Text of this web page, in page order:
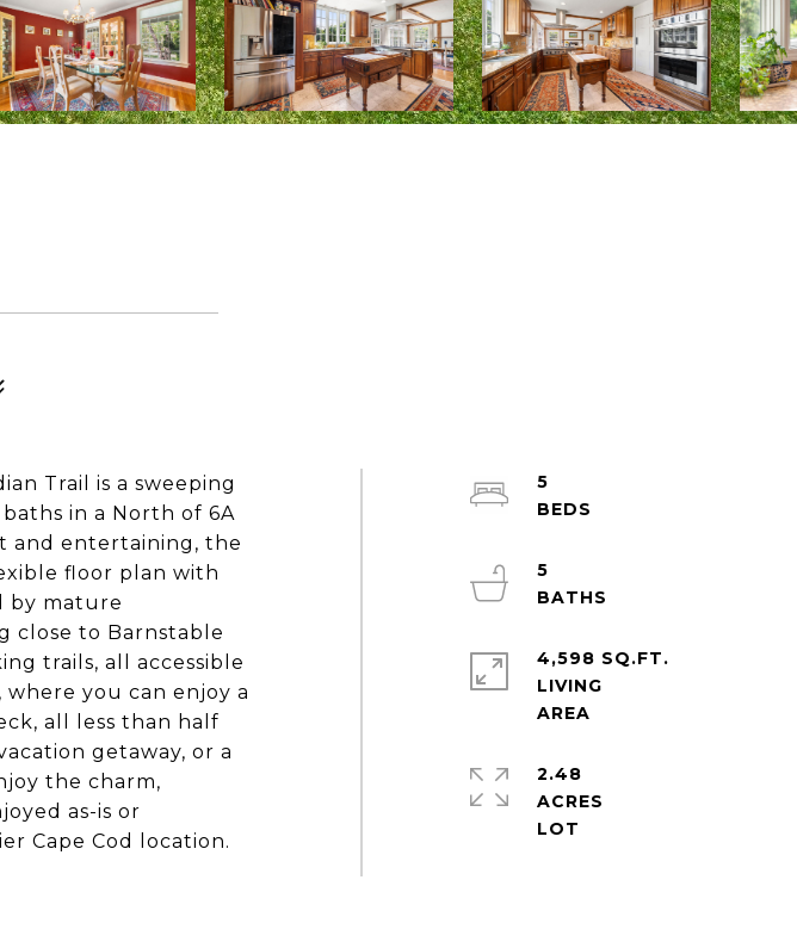
Trail is a sweeping
in a North of 6A
and entertaining, the
floor plan with
by mature
close to Barnstable
trails, all accessible
you can enjoy a
all less than half
getaway, or a
the charm,
as-is or
Cape Cod location.
5
5
4,598 SQ.FT.
LIVING
2.48
ACRES